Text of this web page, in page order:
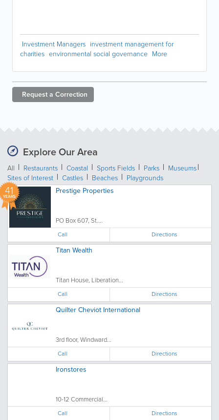
Investment Managers investment management for
charities environmental social governance More
Request a Correction
Explore Our Area
All Restaurants Coastal Sports Fields Parks
Museums
Sites of Interest
Castles Beaches Playgrounds
41
YEARS
Prestige Properties
PO Box 607, St....
Call Directions
Titan Wealth
Titan House, Liberation...
Call Directions
Quilter Cheviot International
3rd floor, Windward...
Call Directions
Ironstores
10-12 Commercial...
Call Directions